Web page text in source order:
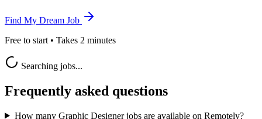
Find My Dream Job
Free to start • Takes 2 minutes
Searching jobs...
Frequently asked questions
How many Graphic Designer jobs are available on Remotely?